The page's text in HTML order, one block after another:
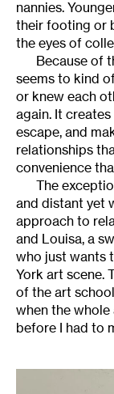
nannies.
their footing or
the eyes of
Because of
seems to kind
or knew each
again. It
escape, and
relationships
convenience
The
and distant yet
approach to
and Louisa, a
who just wants
York art scene.
of the art
when the
before I had to